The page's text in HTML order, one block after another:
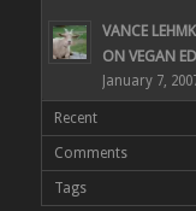
VANCE
ON VEGAN
January 7,
Recent
Comments
Tags